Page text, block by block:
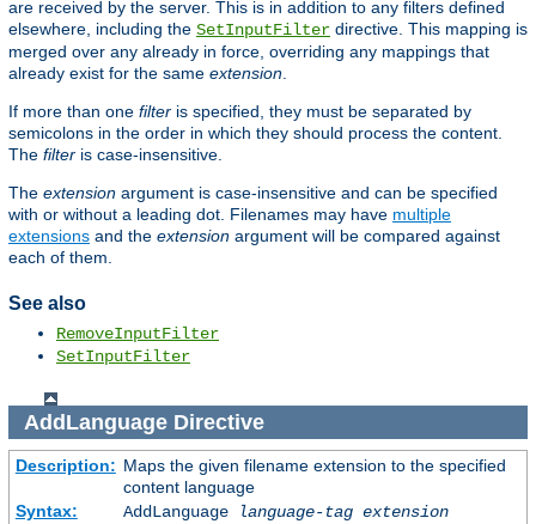
are received by the server. This is in addition to any filters defined
elsewhere, including the SetInputFilter directive. This mapping is
merged over any already in force, overriding any mappings that
already exist for the same extension
If more than one filter is specified, they must be separated by
semicolons in the order in which they should process the content.
The filter is case-insensitive.
The extension argument is case-insensitive and can be specified
with or without a leading dot. Filenames may have multiple
extensions and the extension argument will be compared against
each of them.
See also
RemoveInputFilter
SetInputFilter
AddLanguageDirective
Description: Maps the given filename extension to the specified
content language
Syntax:
AddLanguage language-tag extension